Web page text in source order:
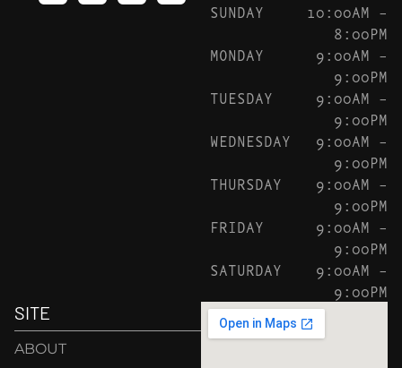
SUNDAY
10:00AM –
8:00PM
MONDAY
9:00AM –
9:00PM
TUESDAY
9:00AM –
9:00PM
WEDNESDAY
9:00AM –
9:00PM
THURSDAY
9:00AM –
9:00PM
FRIDAY
9:00AM –
9:00PM
SATURDAY
9:00AM –
9:00PM
SITE
ABOUT